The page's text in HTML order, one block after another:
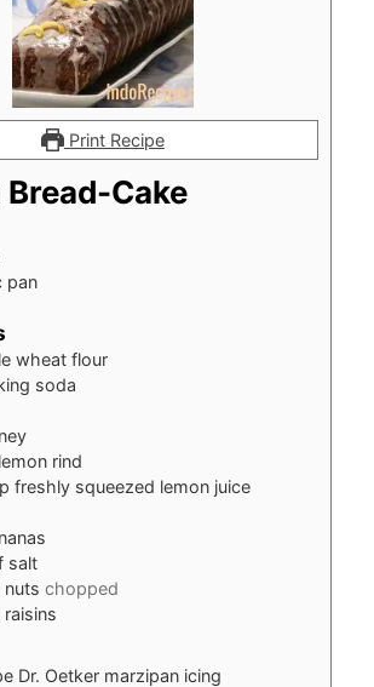
Print Recipe
Bread-Cake
pan
wheat flour
soda
rind
freshly squeezed lemon juice
salt
nuts chopped
Dr. Oetker marzipan icing